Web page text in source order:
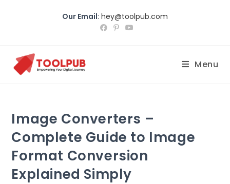
Our Email: hey@toolpub.com
Menu
Image Converters –
Complete Guide to Image
Format Conversion
Explained Simply